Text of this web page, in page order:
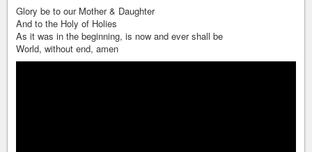
Glory be to our Mother & Daughter
And to the Holy of Holies
As it was in the beginning, is now and ever shall be
World, without end, amen